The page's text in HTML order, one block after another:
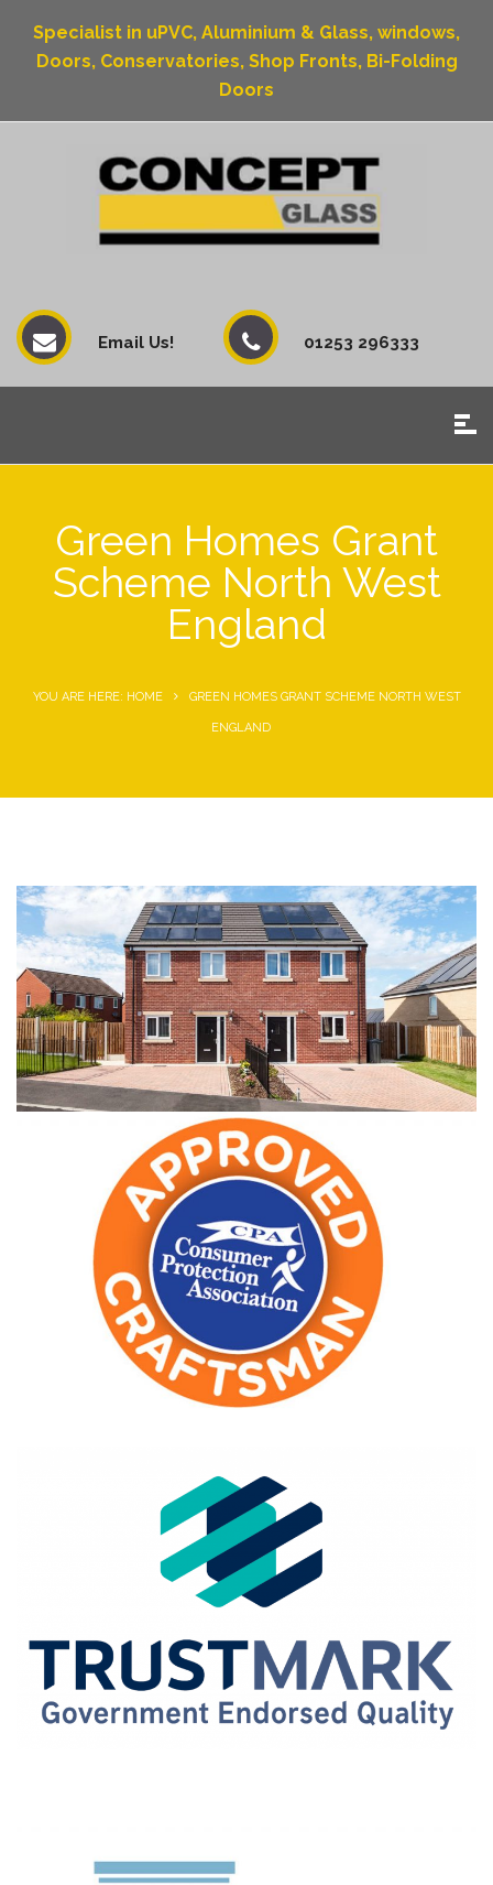
Specialist in uPVC, Aluminium & Glass, windows,
Doors, Conservatories, Shop Fronts, Bi-Folding
Doors
Email Us! 01253 296333
Green Homes Grant
Scheme North West
England
YOU ARE HERE: HOME GREEN HOMES GRANT SCHEME NORTH WEST
ENGLAND